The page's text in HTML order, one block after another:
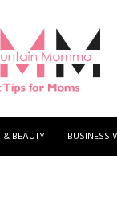
& BEAUTY BUSINESS